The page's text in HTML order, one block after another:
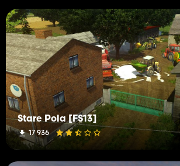
Stare Pola [FS13]
17 936